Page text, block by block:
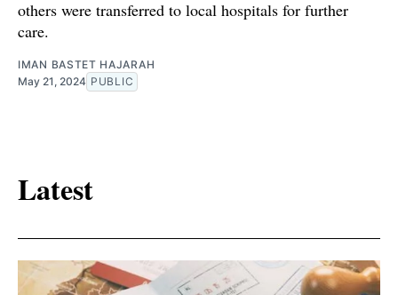
others were transferred to local hospitals for further
care.
IMAN BASTET HAJARAH
May 21, 2024 PUBLIC
Latest